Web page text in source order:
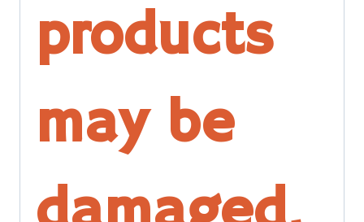
products
may be